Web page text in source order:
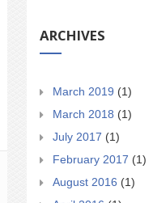
ARCHIVES
March 2019 (1)
March 2018 (1)
July 2017 (1)
February 2017 (1)
August 2016 (1)